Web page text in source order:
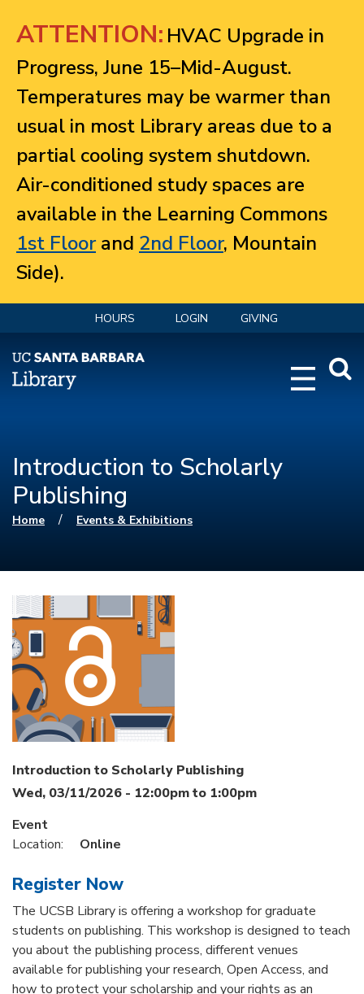
ATTENTION: HVAC Upgrade in
Progress, June 15–Mid-August.
Temperatures may be warmer than
usual in most Library areas due to a
partial cooling system shutdown.
Air-conditioned study spaces are
available in the Learning Commons
1st Floorand 2nd Floor, Mountain
Side).
HOURS LOGIN GIVING
Introduction to Scholarly
Publishing
You are here
Home / Events & Exhibitions
Introduction to Scholarly Publishing
Wed, 03/11/2026 - 12:00pmto 1:00pm
Event
Location:
Online
Register Now
The UCSB Library is offering a workshop for graduate
students on publishing. This workshop is designed to teach
you about the publishing process, different venues
available for publishing your research, Open Access, and
how to protect your scholarship and your rights as an